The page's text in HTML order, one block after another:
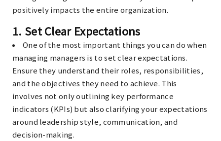
positively impacts the entire organization.
1. Set Clear Expectations
One of the most important things you can do when
managing managers is to set clear expectations.
Ensure they understand their roles, responsibilities,
and the objectives they need to achieve. This
involves not only outlining key performance
indicators (KPIs) but also clarifying your expectations
around leadership style, communication, and
decision-making.